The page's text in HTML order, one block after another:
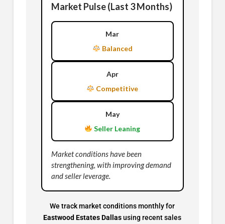
Market Pulse (Last 3 Months)
Mar
Balanced
Apr
Competitive
May
Seller Leaning
Market conditions have been
strengthening, with improving demand
and seller leverage.
We track market conditions monthly for
Eastwood Estates Dallasusing recent sales